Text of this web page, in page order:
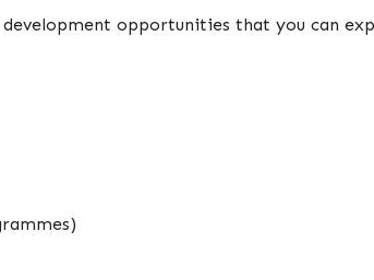
opportunities that you can